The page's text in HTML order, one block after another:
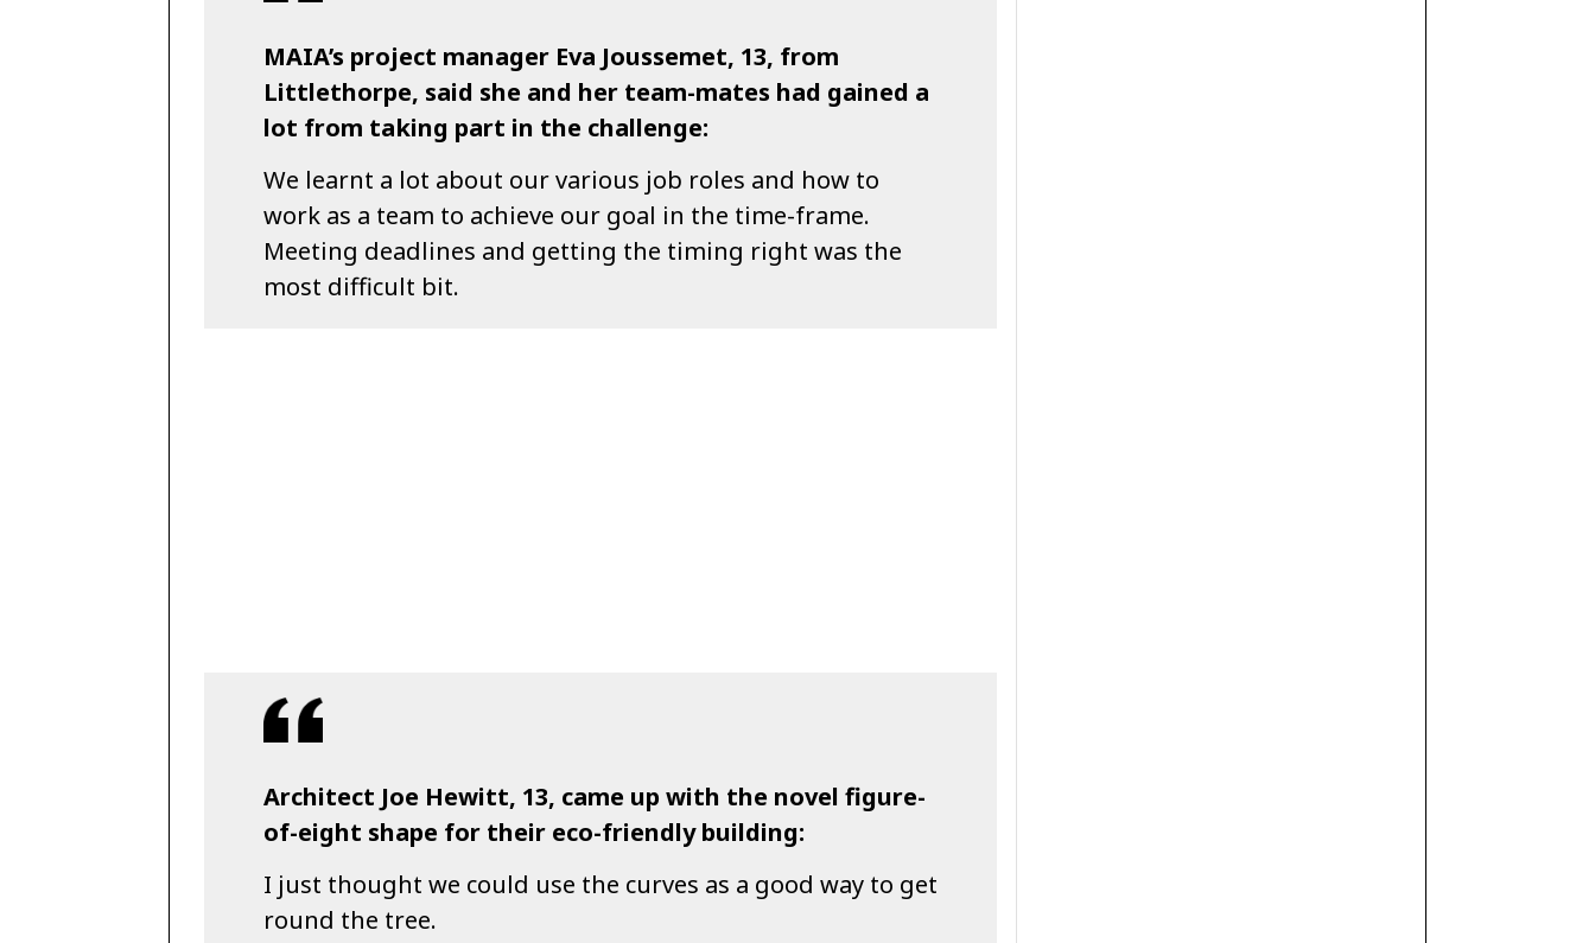
MAIA’s project manager Eva Joussemet, 13, from
Littlethorpe, said she and her team-mates had gained a
lot from taking part in the challenge:
We learnt a lot about our various job roles and how to
work as a team to achieve our goal in the time-frame.
Meeting deadlines and getting the timing right was the
most difficult bit.
Architect Joe Hewitt, 13, came up with the novel figure-
of-eight shape for their eco-friendly building:
I just thought we could use the curves as a good way to get
round the tree.